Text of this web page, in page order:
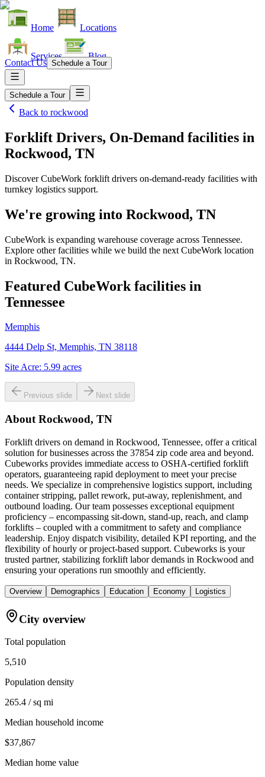
Home Locations
Services Blog
Contact Us Schedule a Tour
Schedule a Tour
Back to rockwood
Forklift Drivers, On-Demand facilities in
Rockwood, TN
Discover CubeWork forklift drivers on-demand-ready facilities with
turnkey logistics support.
We're growing into Rockwood, TN
CubeWork is expanding warehouse coverage across Tennessee.
Explore other facilities while we build the next CubeWork location
in Rockwood, TN.
Featured CubeWork facilities in
Tennessee
Memphis
4444 Delp St, Memphis, TN 38118
Site Acre: 5.99 acres
Previous slide Next slide
About Rockwood, TN
Forklift drivers on demand in Rockwood, Tennessee, offer a critical
solution for businesses across the 37854 zip code area and beyond.
Cubeworks provides immediate access to OSHA-certified forklift
operators, guaranteeing rapid deployment to meet your precise
needs. We specialize in comprehensive logistics support, including
container stripping, pallet rework, put-away, replenishment, and
outbound loading. Our team possesses exceptional equipment
proficiency – encompassing sit-down, stand-up, reach, and clamp
forklifts – coupled with a commitment to safety and compliance
leadership. Enjoy dispatch visibility, detailed KPI reporting, and the
flexibility of hourly or project-based support. Cubeworks is your
trusted partner, stabilizing forklift labor demands in Rockwood and
ensuring your operations run smoothly and efficiently.
Overview Demographics Education Economy Logistics
City overview
Total population
5,510
Population density
265.4 / sq mi
Median household income
$37,867
Median home value